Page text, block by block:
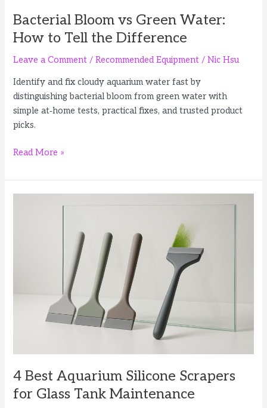
Bacterial Bloom vs Green Water:
How to Tell the Difference
Leave a Comment /Recommended Equipment /Nic Hsu
Identify and fix cloudy aquarium water fast by
distinguishing bacterial bloom from green water with
simple at‑home tests, practical fixes, and trusted product
picks.
Bacterial
vs
Green
Read More »
4 Best Aquarium Silicone Scrapers
for Glass Tank Maintenance